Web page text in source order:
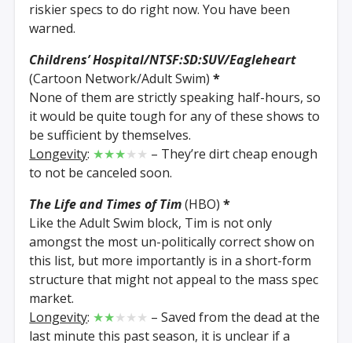
riskier specs to do right now. You have been
warned.
Childrens’ Hospital/NTSF:SD:SUV/Eagleheart
(Cartoon Network/Adult Swim)*
None of them are strictly speaking half-hours, so
it would be quite tough for any of these shows to
be sufficient by themselves.
Longevity: ★★★★★ – They’re dirt cheap enough
to not be canceled soon.
The Life and Times of Tim(HBO)*
Like the Adult Swim block, Tim is not only
amongst the most un-politically correct show on
this list, but more importantly is in a short-form
structure that might not appeal to the mass spec
market.
Longevity: ★★★★★ – Saved from the dead at the
last minute this past season, it is unclear if a